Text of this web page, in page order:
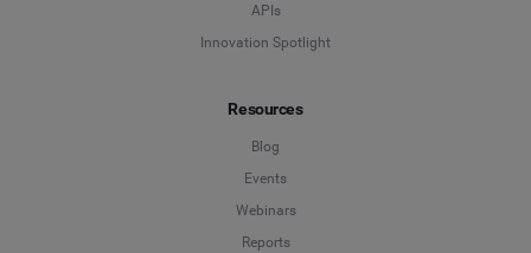
APIs
Innovation Spotlight
Resources
Blog
Events
Webinars
Reports